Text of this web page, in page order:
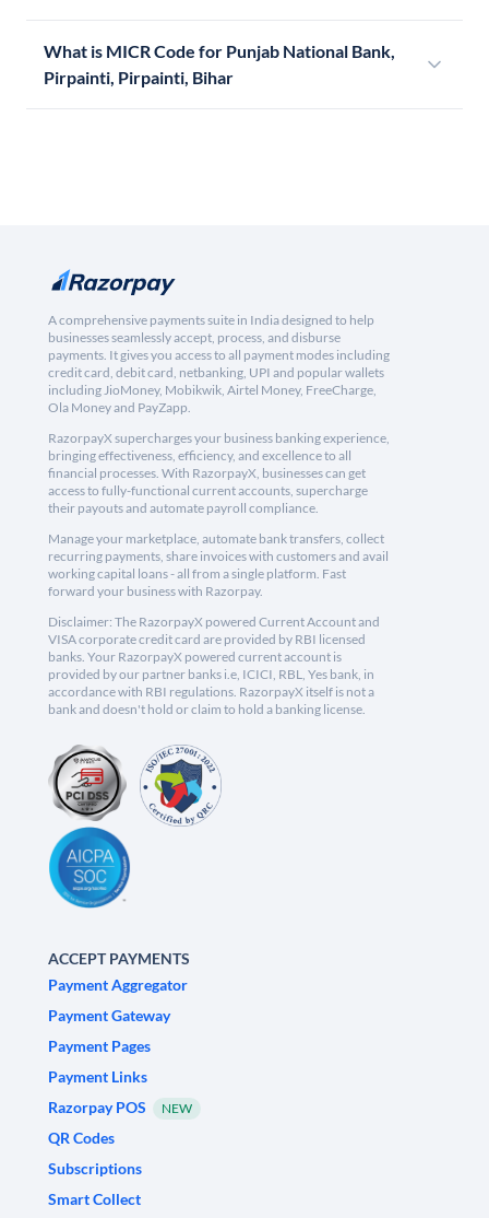
What is MICR Code for Punjab National Bank,
Pirpainti, Pirpainti, Bihar
A comprehensive payments suite in India designed to help
businesses seamlessly accept, process, and disburse
payments. It gives you access to all payment modes including
credit card, debit card, netbanking, UPI and popular wallets
including JioMoney, Mobikwik, Airtel Money, FreeCharge,
Ola Money and PayZapp.
RazorpayX supercharges your business banking experience,
bringing effectiveness, efficiency, and excellence to all
financial processes. With RazorpayX, businesses can get
access to fully-functional current accounts, supercharge
their payouts and automate payroll compliance.
Manage your marketplace, automate bank transfers, collect
recurring payments, share invoices with customers and avail
working capital loans - all from a single platform. Fast
forward your business with Razorpay.
Disclaimer: The RazorpayX powered Current Account and
VISA corporate credit card are provided by RBI licensed
banks. Your RazorpayX powered current account is
provided by our partner banks i.e, ICICI, RBL, Yes bank, in
accordance with RBI regulations. RazorpayX itself is not a
bank and doesn't hold or claim to hold a banking license.
ACCEPT PAYMENTS
Payment Aggregator
Payment Gateway
Payment Pages
Payment Links
Razorpay POS
NEW
QR Codes
Subscriptions
Smart Collect